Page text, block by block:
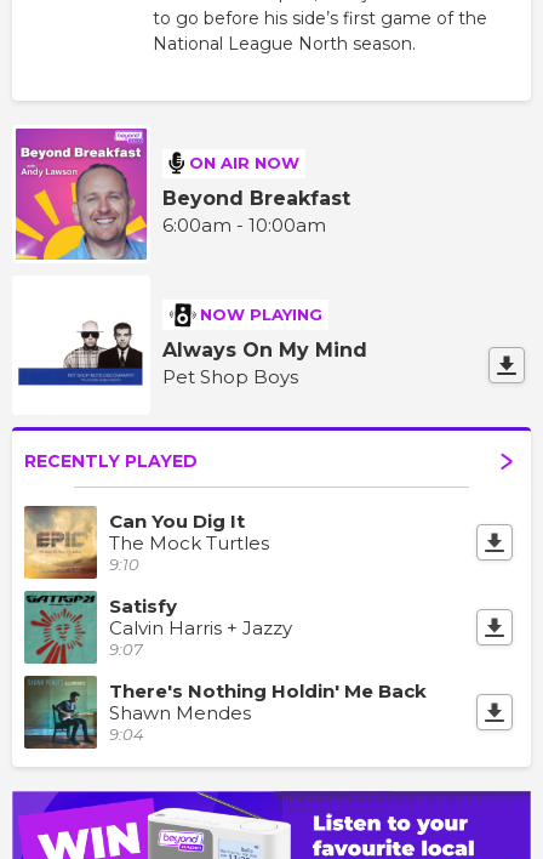
to go before his side’s first game of the
National League North season.
ON AIR NOW
Beyond Breakfast
6:00am - 10:00am
NOW PLAYING
Always On My Mind
Pet Shop Boys
RECENTLY PLAYED
Can You Dig It
The Mock Turtles
9:10
Satisfy
Calvin Harris + Jazzy
9:07
There's Nothing Holdin' Me Back
Shawn Mendes
9:04